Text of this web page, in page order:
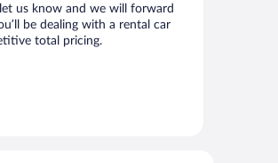
us know and we will forward
be dealing with a rental car
total pricing.